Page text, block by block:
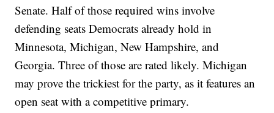
Senate. Half of those required wins involve
defending seats Democrats already hold in
Minnesota, Michigan, New Hampshire, and
Georgia. Three of those are rated likely. Michigan
may prove the trickiest for the party, as it features an
open seat with a competitive primary.